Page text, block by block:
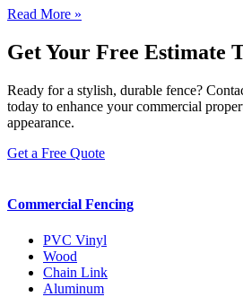
Read More »
Get Your Free Estimate
Ready for a stylish, durable fence?
today to enhance your commercial
appearance.
Get a Free Quote
Commercial Fencing
PVC Vinyl
Wood
Chain Link
Aluminum